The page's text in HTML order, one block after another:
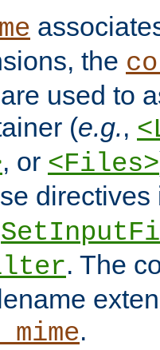
the
used to
(e.g.,
, or <Files>
. The
.